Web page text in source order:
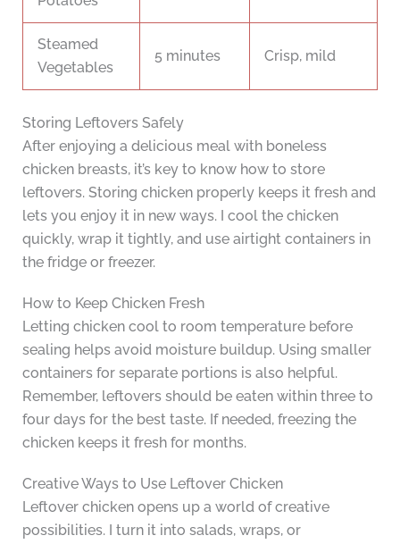
Steamed
Vegetables
5 minutes Crisp, mild
Storing Leftovers Safely
After enjoying a delicious meal with boneless
chicken breasts, it’s key to know how to store
leftovers. Storing chicken properly keeps it fresh and
lets you enjoy it in new ways. I cool the chicken
quickly, wrap it tightly, and use airtight containers in
the fridge or freezer.
How to Keep Chicken Fresh
Letting chicken cool to room temperature before
sealing helps avoid moisture buildup. Using smaller
containers for separate portions is also helpful.
Remember, leftovers should be eaten within three to
four days for the best taste. If needed, freezing the
chicken keeps it fresh for months.
Creative Ways to Use Leftover Chicken
Leftover chicken opens up a world of creative
possibilities. I turn it into salads, wraps, or